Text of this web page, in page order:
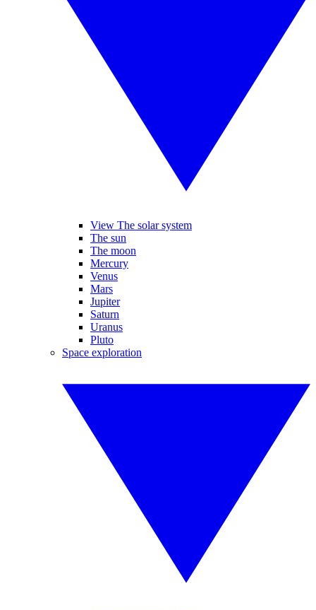
View The solar system
The sun
The moon
Mercury
Venus
Mars
Jupiter
Saturn
Uranus
Pluto
Space exploration